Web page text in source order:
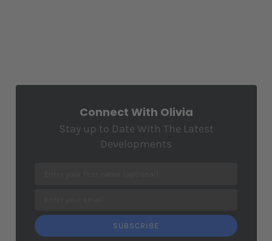
Connect With Olivia
Stay up to Date With The Latest
Developments
SUBSCRIBE